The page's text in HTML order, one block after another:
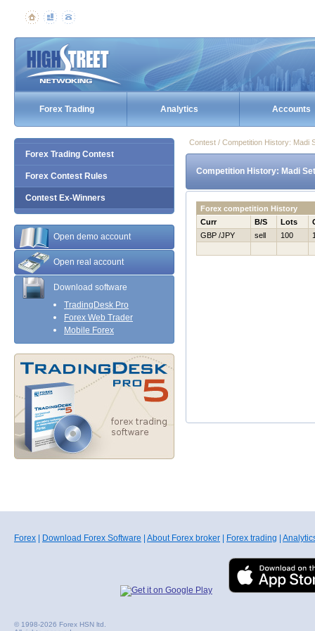
Forex Trading Analytics Accounts
Forex Trading Contest
Forex Contest Rules
Contest Ex-Winners
Open demo account
Open real account
Download software
TradingDesk Pro
Forex Web Trader
Mobile Forex
Contest / Competition History: Madi
Competition History: Madi
Forex competition History
Curr
B/S Lots
GBP /JPY
sell 100
Forex Download Forex Software About Forex broker Forex trading
© 1998-2026 Forex HSN ltd.